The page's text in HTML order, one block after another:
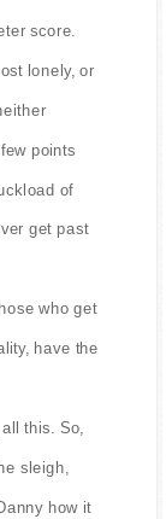
score.
lonely, or
points
of
get past
who get
have the
this. So,
sleigh,
how it